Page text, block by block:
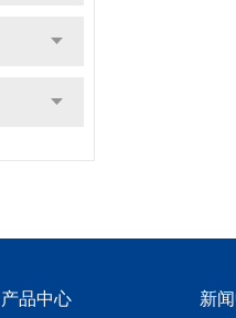
产品中心 新